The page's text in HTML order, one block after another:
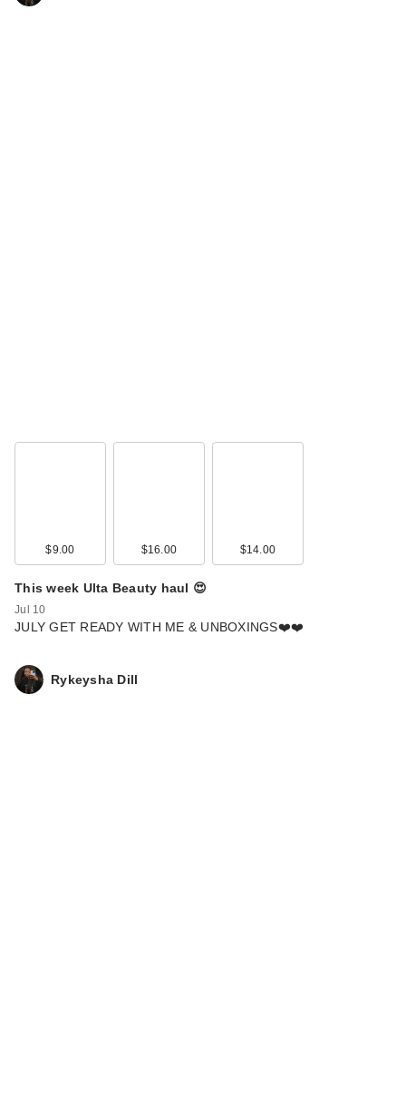
$9.00 $16.00 $14.00
This week Ulta Beauty haul 😍
Jul 10
JULY GET READY WITH ME & UNBOXINGS❤️❤️
Rykeysha Dill